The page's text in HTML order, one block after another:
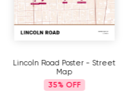
Lincoln Road Poster - Street
Map
35%